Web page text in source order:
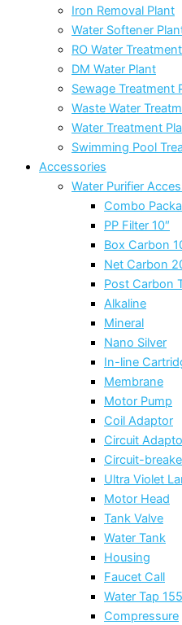
Iron Removal Plant
Water Softener
RO Water
DM Water Plant
Sewage Treatment
Waste Water
Water Treatment
Swimming Pool
Accessories
Water Purifier
Combo
PP Filter 10″
Box Carbon
Net Carbon
Post Carbon
Alkaline
Mineral
Nano Silver
In-line
Membrane
Motor Pump
Coil Adaptor
Circuit
Circuit-
Ultra Violet
Motor Head
Tank Valve
Water Tank
Housing
Faucet Call
Water Tap
Compressure